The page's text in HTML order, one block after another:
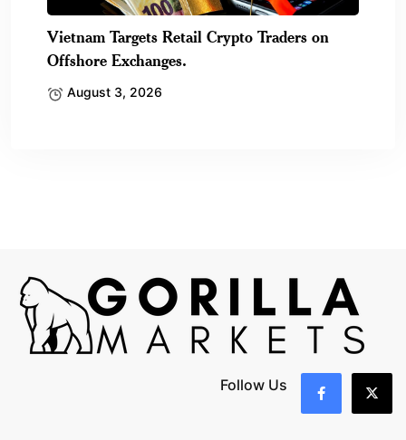
Vietnam Targets Retail Crypto Traders on
Offshore Exchanges.
August 3, 2026
Follow Us